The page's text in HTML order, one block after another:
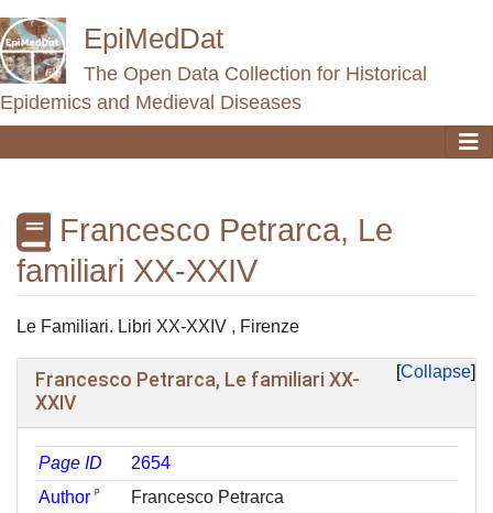
EpiMedDat
The Open Data Collection for Historical
Epidemics and Medieval Diseases
Francesco Petrarca, Le
familiari XX-XXIV
Jump to:navigation,search
Le Familiari. Libri XX-XXIV , Firenze
Collapse
Francesco Petrarca, Le familiari XX-
XXIV
Page ID
2654
Author ᵖ
Francesco Petrarca